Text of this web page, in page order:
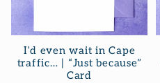
I’d even wait in Cape
traffic… | “Just because”
Card